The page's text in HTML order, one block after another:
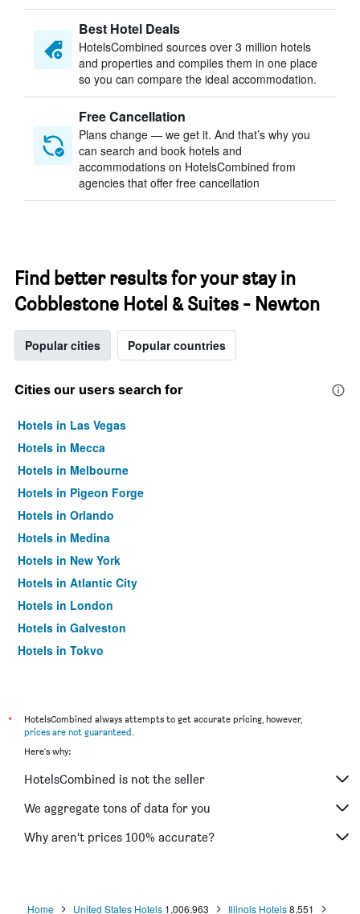
Best Hotel Deals
HotelsCombined sources over 3 million hotels
and properties and compiles them in one place
so you can compare the ideal accommodation.
Free Cancellation
Plans change — we get it. And that’s why you
can search and book hotels and
accommodations on HotelsCombined from
agencies that offer free cancellation
Find better results for your stay in
Cobblestone Hotel & Suites - Newton
Popular cities Popular countries
Cities our users search for
Hotels in Las Vegas
Hotels in Mecca
Hotels in Melbourne
Hotels in Pigeon Forge
Hotels in Orlando
Hotels in Medina
Hotels in New York
Hotels in Atlantic City
Hotels in London
Hotels in Galveston
Hotels in Tokyo
*
HotelsCombined always attempts to get accurate pricing, however,
prices are not guaranteed.
Here's why:
HotelsCombined is not the seller
We aggregate tons of data for you
Why aren’t prices 100% accurate?
Home United States Hotels 1,006,963 Illinois Hotels 8,551